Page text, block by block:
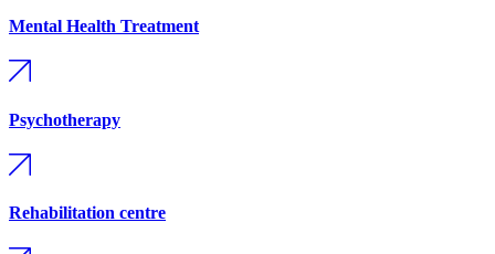
Mental Health Treatment
Psychotherapy
Rehabilitation centre